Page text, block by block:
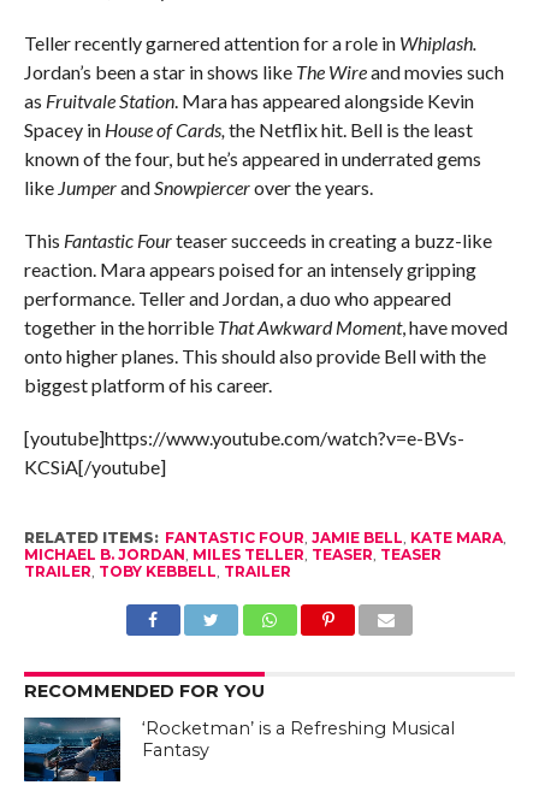
Teller recently garnered attention for a role in Whiplash.
Jordan’s been a star in shows like The Wireand movies such
as Fruitvale Station. Mara has appeared alongside Kevin
Spacey inHouse of Cards,the Netflix hit. Bell is the least
known of the four, but he’s appeared in underrated gems
like JumperandSnowpiercerover the years.
This Fantastic Fourteaser succeeds in creating a buzz-like
reaction. Mara appears poised for an intensely gripping
performance. Teller and Jordan, a duo who appeared
together in the horrible That Awkward Moment, have moved
onto higher planes. This should also provide Bell with the
biggest platform of his career.
[youtube]https://www.youtube.com/watch?v=e-BVs-
KCSiA[/youtube]
RELATED ITEMS: FANTASTIC FOUR, JAMIE BELL, KATE MARA,
MICHAEL B. JORDAN, MILES TELLER, TEASER, TEASER
TRAILER, TOBY KEBBELL, TRAILER
RECOMMENDED FOR YOU
‘Rocketman’ is a Refreshing Musical
Fantasy